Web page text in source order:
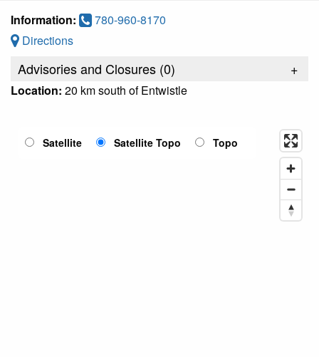
Information:
780-960-8170
Directions
Advisories and Closures (0) +
Location: 20 km south of Entwistle
Satellite Satellite Topo Topo